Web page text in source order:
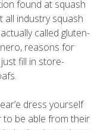
found at squash
all industry squash
called gluten-
reasons for
fill in store-
dress yourself
to be able from their